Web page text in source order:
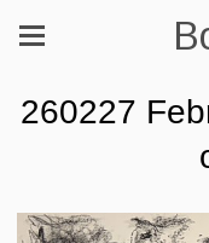
260227